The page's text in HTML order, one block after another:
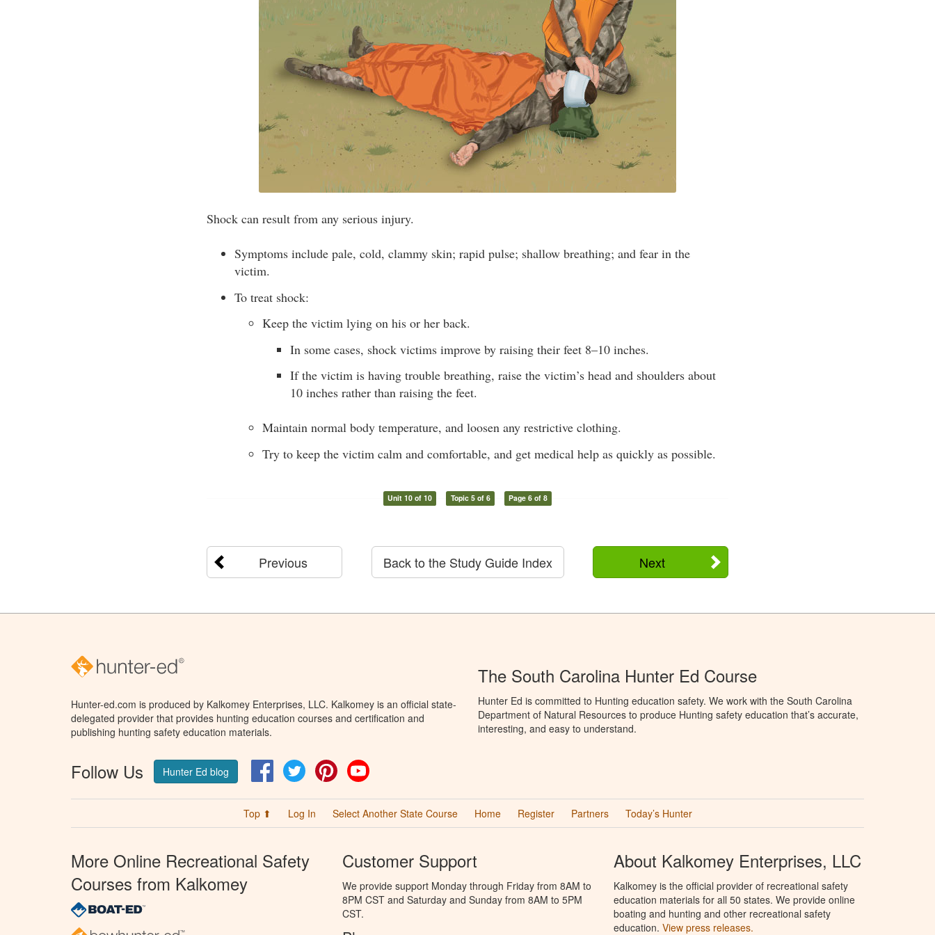
Shock can result from any serious injury.
Symptoms include pale, cold, clammy skin; rapid pulse; shallow breathing; and fear in the
victim.
To treat shock:
Keep the victim lying on his or her back.
In some cases, shock victims improve by raising their feet 8–10 inches.
If the victim is having trouble breathing, raise the victim’s head and shoulders about
10 inches rather than raising the feet.
Maintain normal body temperature, and loosen any restrictive clothing.
Try to keep the victim calm and comfortable, and get medical help as quickly as possible.
Unit 10 of 10 Topic 5 of 6 Page 6 of 8
Previous Next
Back to the Study Guide Index
Hunter-ed.com is produced by Kalkomey Enterprises, LLC. Kalkomey is an official state-
delegated provider that provides hunting education courses and certification and
publishing hunting safety education materials.
Follow Us Hunter Ed blog FacebookTwitter Pinterest
The South Carolina Hunter Ed Course
Hunter Ed is committed to Hunting education safety. We work with the South Carolina
Department of Natural Resources to produce Hunting safety education that’s accurate,
interesting, and easy to understand.
Top ⬆ Log In Select Another State Course Home Register Partners Today’s Hunter
More Online Recreational Safety
Courses from Kalkomey
Customer Support
We provide support Monday through Friday from 8AM to
8PM CST and Saturday and Sunday from 8AM to 5PM
CST.
About Kalkomey Enterprises, LLC
Kalkomey is the official provider of recreational safety
education materials for all 50 states. We provide online
boating and hunting and other recreational safety
education. View press releases.